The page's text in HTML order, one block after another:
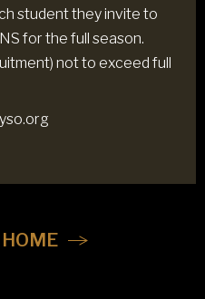
student they invite to
for the full season.
not to exceed full